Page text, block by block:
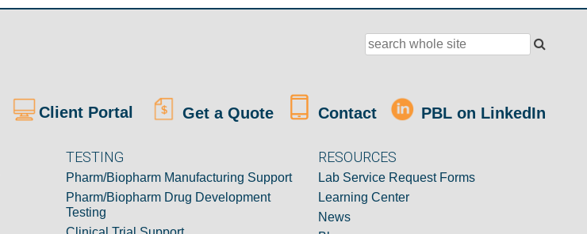
Client Portal Get a Quote Contact PBL on LinkedIn
TESTING
Pharm/Biopharm Manufacturing Support
Pharm/Biopharm Drug Development
Testing
RESOURCES
Lab Service Request Forms
Learning Center
News